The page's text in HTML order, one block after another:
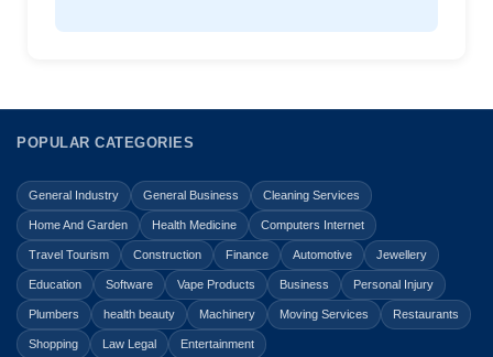
POPULAR CATEGORIES
General Industry General Business Cleaning Services
Home And Garden Health Medicine Computers Internet
Travel Tourism Construction Finance Automotive Jewellery
Education Software Vape Products Business Personal Injury
Plumbers health beauty Machinery Moving Services Restaurants
Shopping Law Legal Entertainment